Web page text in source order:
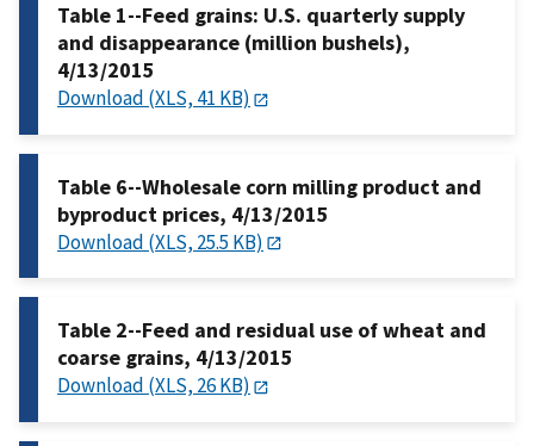
Table 1--Feed grains: U.S. quarterly supply
and disappearance (million bushels),
4/13/2015
Download (XLS, 41 KB)
Table 6--Wholesale corn milling product and
byproduct prices, 4/13/2015
Download (XLS, 25.5 KB)
Table 2--Feed and residual use of wheat and
coarse grains, 4/13/2015
Download (XLS, 26 KB)